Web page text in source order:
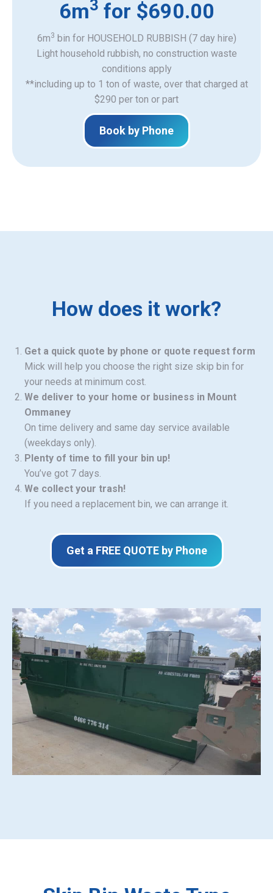
6m3 for $690.00
6m3 bin for HOUSEHOLD RUBBISH (7 day hire)
Light household rubbish, no construction waste
​conditions apply
**including up to 1 ton of waste, over that charged at
$290 per ton or part
Book by Phone
How does it work?
Get a quick quote by phone or quote request form
Mick will help you choose the right size skip bin for
your needs at minimum cost.
We deliver to your home or business in Mount
Ommaney
On time delivery and same day service available
(weekdays only).
Plenty of time to fill your bin up!
You’ve got 7 days.
We collect your trash!
If you need a replacement bin, we can arrange it.
Get a FREE QUOTE by Phone